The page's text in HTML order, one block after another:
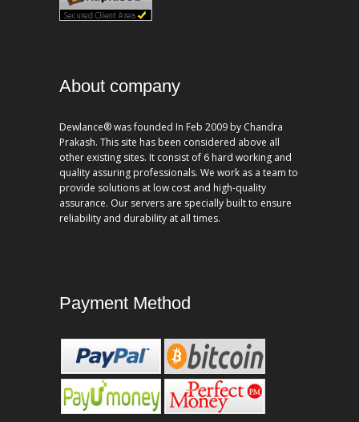
About company
Dewlance® was founded In Feb 2009 by Chandra
Prakash. This site has been considered above all
other existing sites. It consist of 6 hard working and
quality assuring professionals. We work as a team to
provide solutions at low cost and high-quality
assurance. Our servers are specially built to ensure
reliability and durability at all times.
Payment Method